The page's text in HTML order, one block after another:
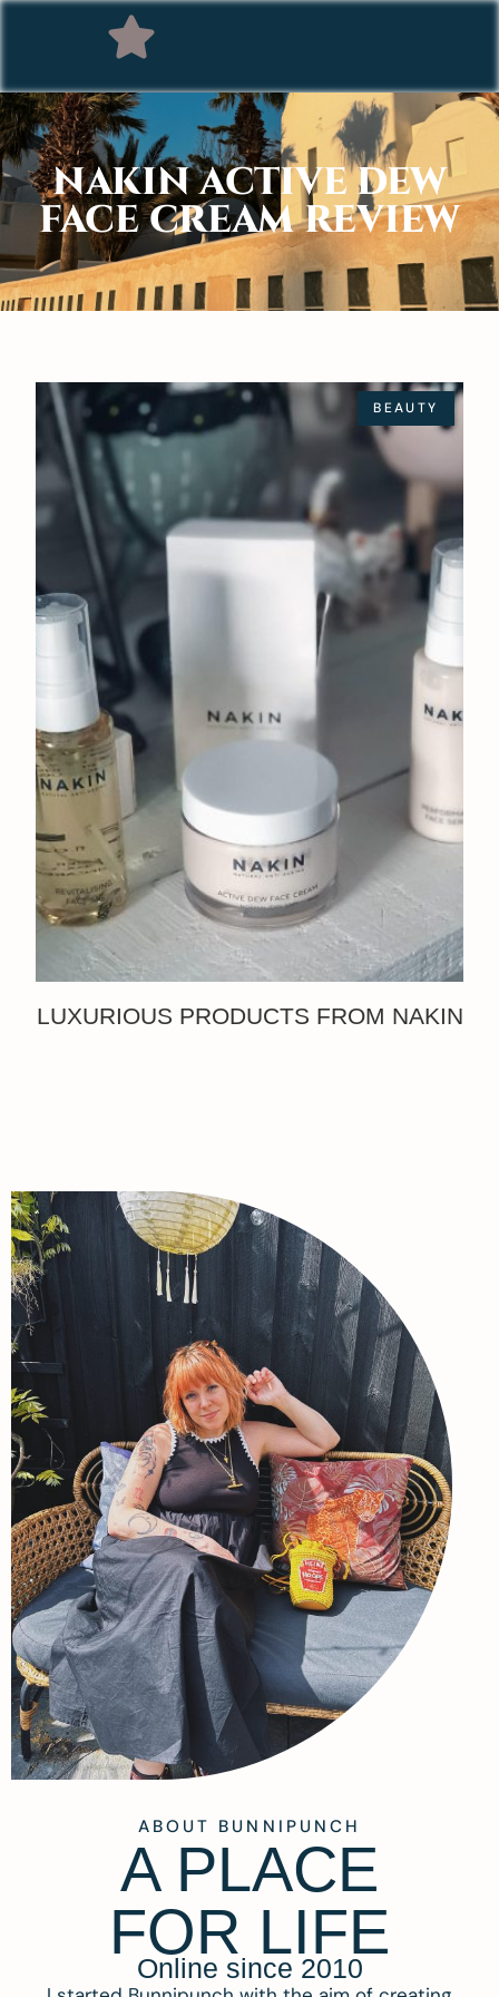
NAKIN ACTIVE DEW
FACE CREAM REVIEW
BEAUTY
LUXURIOUS PRODUCTS FROM NAKIN
ABOUT BUNNIPUNCH
A PLACE
FOR LIFE
Online since 2010